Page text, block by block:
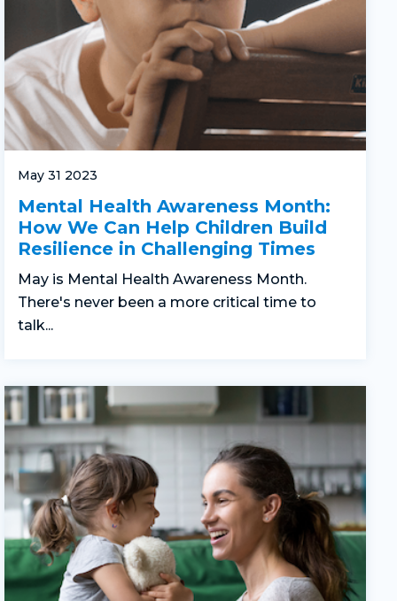
May 31 2023
Mental Health Awareness Month:
How We Can Help Children Build
Resilience in Challenging Times
May is Mental Health Awareness Month.
There's never been a more critical time to
talk...